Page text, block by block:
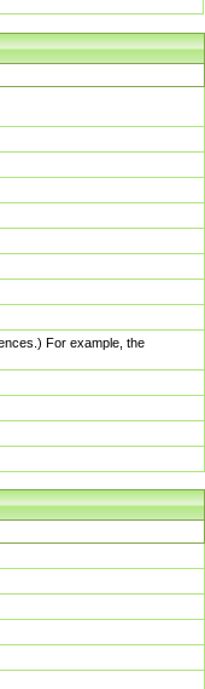
For example, the